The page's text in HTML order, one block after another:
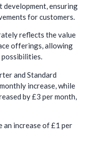
ensuring
for customers.
reflects the value
offerings, allowing
and Standard
increase, while
by £3 per month,
an increase of £1 per